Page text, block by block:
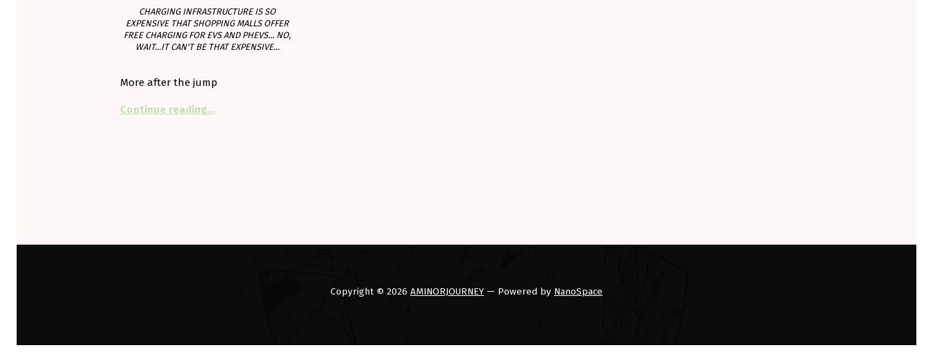
CHARGING INFRASTRUCTURE IS SO
EXPENSIVE THAT SHOPPING MALLS OFFER
FREE CHARGING FOR EVS AND PHEVS... NO,
WAIT...IT CAN'T BE THAT EXPENSIVE...
More after the jump
Continue reading…
Copyright © 2026 AMINORJOURNEY — Powered by NanoSpace